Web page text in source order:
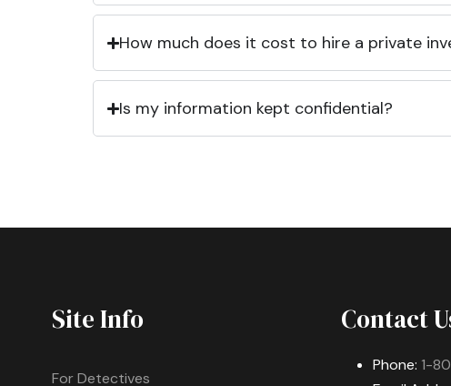
How much does it cost to hire a private
Is my information kept confidential?
Site Info
For Detectives
Contact
Phone: 1-